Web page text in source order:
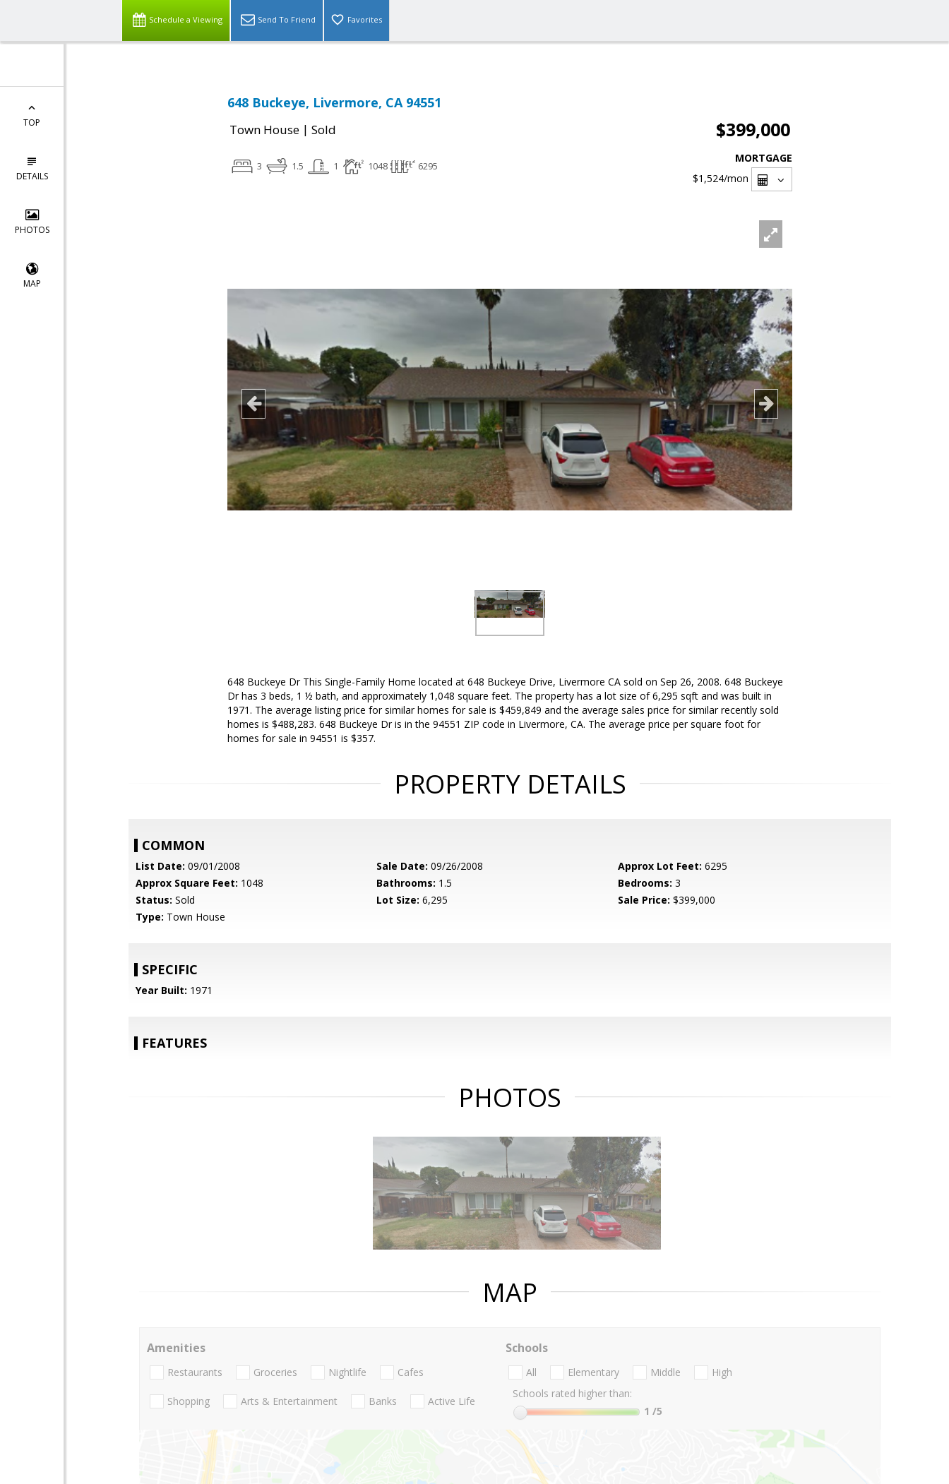
Schedule a Viewing Send To Friend Favorites
TOP
DETAILS
PHOTOS
MAP
648 Buckeye, Livermore, CA 94551
Town House | Sold $399,000
3 1.5 1 1048 6295
MORTGAGE
$1,524/mon
648 Buckeye Dr This Single-Family Home located at 648 Buckeye Drive, Livermore CA sold on Sep 26, 2008. 648 Buckeye
Dr has 3 beds, 1 ½ bath, and approximately 1,048 square feet. The property has a lot size of 6,295 sqft and was built in
1971. The average listing price for similar homes for sale is $459,849 and the average sales price for similar recently sold
homes is $488,283. 648 Buckeye Dr is in the 94551 ZIP code in Livermore, CA. The average price per square foot for
homes for sale in 94551 is $357.
PROPERTY DETAILS
COMMON
List Date: 09/01/2008 Sale Date: 09/26/2008 Approx Lot Feet: 6295
Approx Square Feet: 1048 Bathrooms: 1.5 Bedrooms: 3
Status: Sold Lot Size: 6,295 Sale Price: $399,000
Type: Town House
SPECIFIC
Year Built: 1971
FEATURES
PHOTOS
MAP
Amenities
Restaurants Groceries Nightlife Cafes
Shopping Arts & Entertainment Banks Active Life
Schools
All Elementary Middle
High
Schools rated higher than:
1 /5